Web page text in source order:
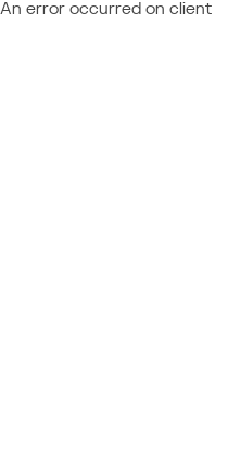
An error occurred on client